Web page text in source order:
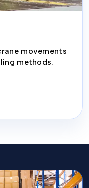
movements
methods.